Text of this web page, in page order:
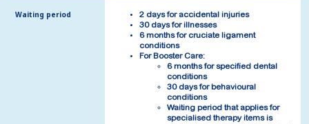
Waiting period
2 days for accidental injuries
30 days for illnesses
6 months for cruciate ligament
conditions
For Booster Care:
6 months for specified dental
conditions
30 days for behavioural
conditions
Waiting period that applies for
specialised therapy items is
Waiting period
2 days for accidental injuries
30 days for illnesses
6 months for cruciate ligament
conditions
For Booster Care:
6 months for specified dental
conditions
30 days for behavioural
conditions
Waiting period that applies for
specialised therapy items is